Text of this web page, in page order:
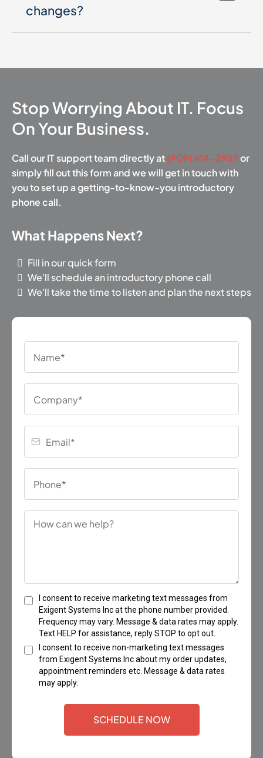
changes?
Stop Worrying About IT. Focus
On Your Business.
Call our IT support team directly at(909) 414-2957or
simply fill out this form and we will get in touch with
you to set up a getting-to-know-you introductory
phone call.
What Happens Next?
Fill in our quick form
We'll schedule an introductory phone call
We'll take the time to listen and plan the next steps
I consent to receive marketing text messages from
Exigent Systems Inc at the phone number provided.
Frequency may vary. Message & data rates may apply.
Text HELP for assistance, reply STOP to opt out.
I consent to receive non-marketing text messages
from Exigent Systems Inc about my order updates,
appointment reminders etc. Message & data rates
may apply.
SCHEDULE NOW